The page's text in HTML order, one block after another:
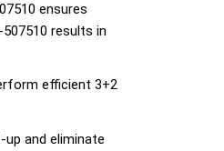
ensures
results in
efficient 3+2
and eliminate